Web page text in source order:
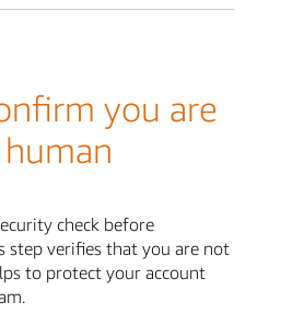
you are
human
check before
step verifies that you are not
to protect your account